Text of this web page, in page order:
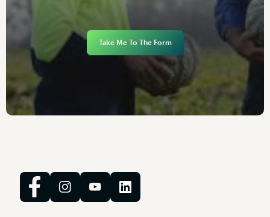
Take Me To The Form